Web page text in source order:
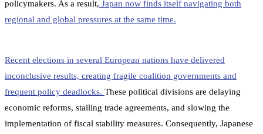
policymakers. As a result, Japan now finds itself navigating both
regional and global pressures at the same time.
Recent elections in several European nations have delivered
inconclusive results, creating fragile coalition governments and
frequent policy deadlocks. These political divisions are delaying
economic reforms, stalling trade agreements, and slowing the
implementation of fiscal stability measures. Consequently, Japanese